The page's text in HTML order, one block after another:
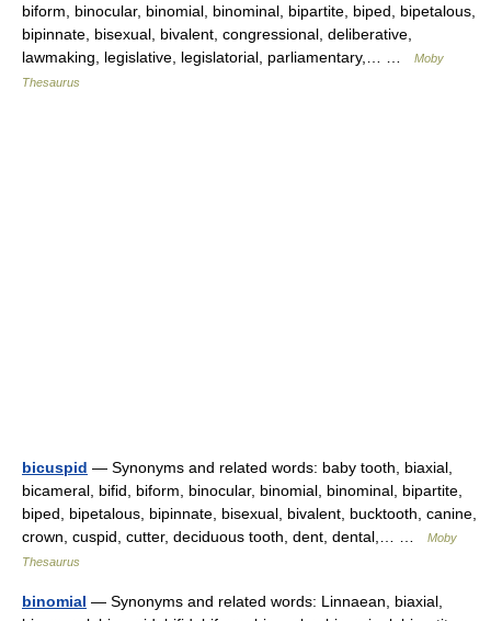
biform, binocular, binomial, binominal, bipartite, biped, bipetalous,
bipinnate, bisexual, bivalent, congressional, deliberative,
lawmaking, legislative, legislatorial, parliamentary,… …
Moby
Thesaurus
bicuspid — Synonyms and related words: baby tooth, biaxial,
bicameral, bifid, biform, binocular, binomial, binominal, bipartite,
biped, bipetalous, bipinnate, bisexual, bivalent, bucktooth, canine,
crown, cuspid, cutter, deciduous tooth, dent, dental,… …
Moby
Thesaurus
binomial — Synonyms and related words: Linnaean, biaxial,